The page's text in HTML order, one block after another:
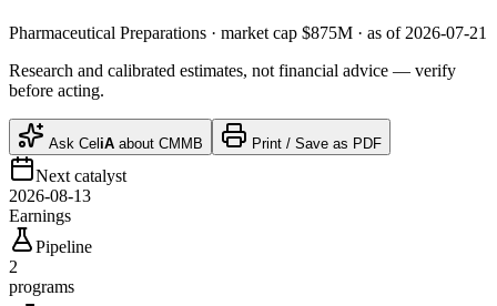
Pharmaceutical Preparations · market cap $875M · as of 2026-07-21
Research and calibrated estimates, not financial advice — verify
before acting.
Ask CeliA about CMMB Print / Save as PDF
Next catalyst
2026-08-13
Earnings
Pipeline
2
programs